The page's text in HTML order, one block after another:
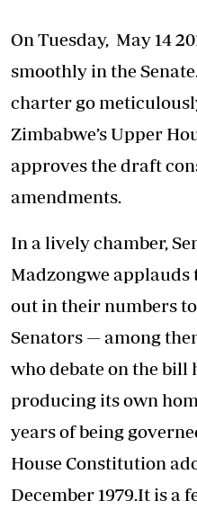
On Tuesday, May 14
smoothly in the
charter go
Zimbabwe’s Upper
approves the draft
amendments.
In a lively chamber,
Madzongwe applauds
out in their numbers
Senators — among
who debate on the bill
producing its own
years of being
House Constitution
December 1979.It is a